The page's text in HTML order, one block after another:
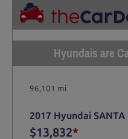
Hyundais are
96,101 mi
2017 Hyundai
$13,832*